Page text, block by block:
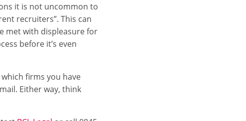
it is not uncommon to
recruiters”. This can
met with displeasure for
before it’s even
which firms you have
Either way, think